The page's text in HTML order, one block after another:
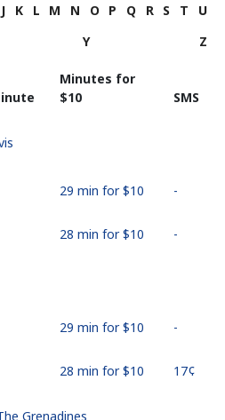
J K L M N O P Q R S T
U
Y Z
Minutes for
⁦$10⁩
SMS
29 min for ⁦$10⁩ -
28 min for ⁦$10⁩ -
29 min for ⁦$10⁩ -
28 min for ⁦$10⁩ ⁦17¢⁩
Grenadines